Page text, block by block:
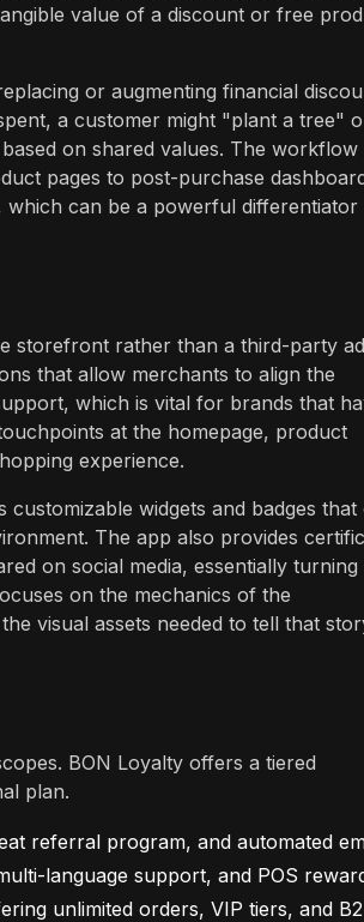
value of a discount or free
or augmenting financial
a customer might "plant a tree"
on shared values. The workflow
pages to post-purchase
can be a powerful differentiator
storefront rather than a third-party
that allow merchants to align the
which is vital for brands that
at the homepage, product
experience.
widgets and badges that
The app also provides
on social media, essentially turning
on the mechanics of the
visual assets needed to tell that
BON Loyalty offers a tiered
plan.
referral program, and automated
language support, and POS
unlimited orders, VIP tiers, and